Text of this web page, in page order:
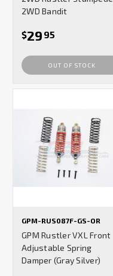
2WD Bandit
$29 95
OUT OF STOCK
GPM-RUS087F-GS-OR
GPM Rustler VXL Front
Adjustable Spring
Damper (Gray Silver)